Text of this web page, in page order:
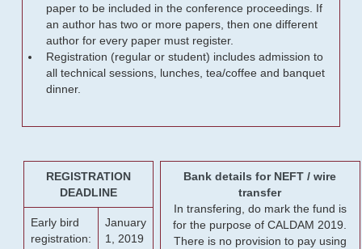
paper to be included in the conference proceedings. If
an author has two or more papers, then one different
author for every paper must register.
Registration (regular or student) includes admission to
all technical sessions, lunches, tea/coffee and banquet
dinner.
REGISTRATION
DEADLINE
Early bird
registration:
January
1, 2019
Bank details for NEFT / wire
transfer
In transfering, do mark the fund is
for the purpose of CALDAM 2019.
There is no provision to pay using